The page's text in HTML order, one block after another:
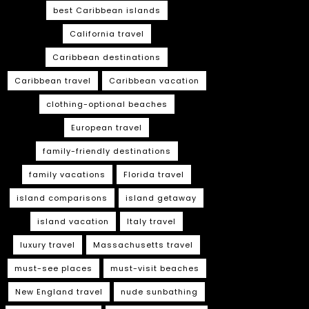
best Caribbean islands
California travel
Caribbean destinations
Caribbean travel Caribbean vacation
clothing-optional beaches
European travel
family-friendly destinations
family vacations Florida travel
island comparisons island getaway
island vacation Italy travel
luxury travel Massachusetts travel
must-see places must-visit beaches
New England travel nude sunbathing